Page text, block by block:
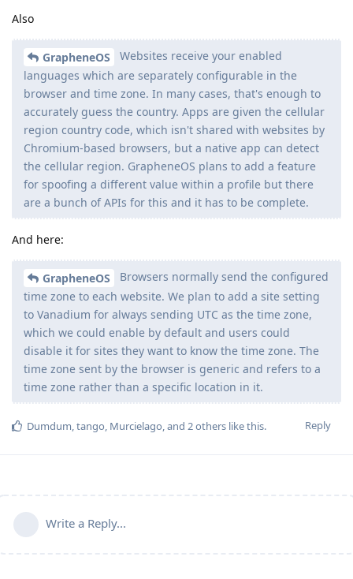
Also
GrapheneOS
Websites receive your enabled
languages which are separately configurable in the
browser and time zone. In many cases, that's enough to
accurately guess the country. Apps are given the cellular
region country code, which isn't shared with websites by
Chromium-based browsers, but a native app can detect
the cellular region. GrapheneOS plans to add a feature
for spoofing a different value within a profile but there
are a bunch of APIs for this and it has to be complete.
And here:
GrapheneOS
Browsers normally send the configured
time zone to each website. We plan to add a site setting
to Vanadium for always sending UTC as the time zone,
which we could enable by default and users could
disable it for sites they want to know the time zone. The
time zone sent by the browser is generic and refers to a
time zone rather than a specific location in it.
Reply
Dumdum,tango, Murcielago, and 2others like this.
Write a Reply...